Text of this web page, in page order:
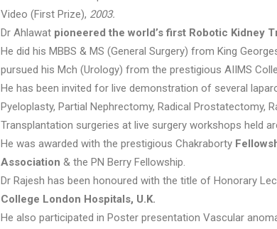
Video (First Prize), 2003.
Dr Ahlawat pioneered the world’s first Robotic Kidney
He did his MBBS & MS (General Surgery) from King
pursued his Mch (Urology) from the prestigious AIIMS
He has been invited for live demonstration of several
Pyeloplasty, Partial Nephrectomy, Radical Prostatectomy,
Transplantation surgeries at live surgery workshops held
He was awarded with the prestigious Chakraborty
Association & the PN Berry Fellowship.
Dr Rajesh has been honoured with the title of Honorary
College London Hospitals, U.K.
He also participated in Poster presentation Vascular